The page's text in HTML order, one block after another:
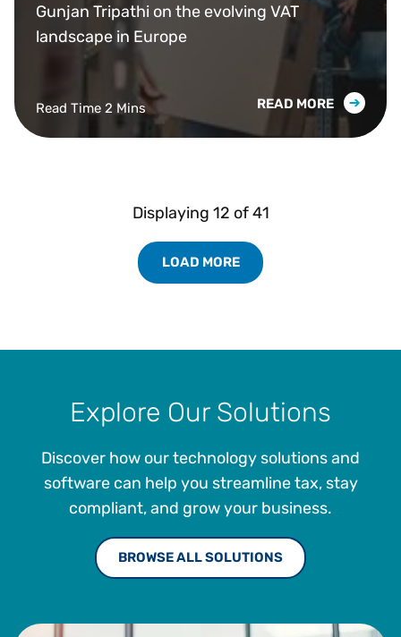
Gunjan Tripathi on the evolving VAT
landscape in Europe
Read Time 2 Mins READ MORE
Displaying 12 of41
Load More Resources Results
LOAD MORE
Explore Our Solutions
Discover how our technology solutions and
software can help you streamline tax, stay
compliant, and grow your business.
BROWSE ALL SOLUTIONS